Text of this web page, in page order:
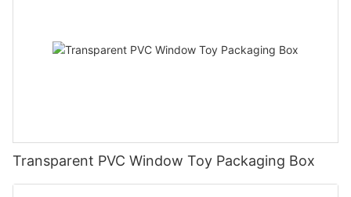
Transparent PVC Window Toy Packaging Box